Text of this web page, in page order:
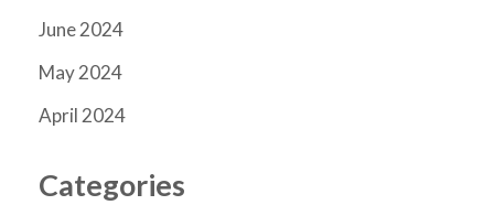
June 2024
May 2024
April 2024
Categories